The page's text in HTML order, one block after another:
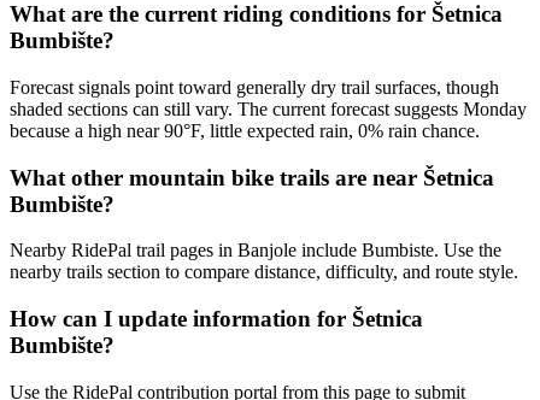
What are the current riding conditions for Šetnica
Bumbište?
Forecast signals point toward generally dry trail surfaces, though
shaded sections can still vary. The current forecast suggests Monday
because a high near 90°F, little expected rain, 0% rain chance.
What other mountain bike trails are near Šetnica
Bumbište?
Nearby RidePal trail pages in Banjole include Bumbiste. Use the
nearby trails section to compare distance, difficulty, and route style.
How can I update information for Šetnica
Bumbište?
Use the RidePal contribution portal from this page to submit